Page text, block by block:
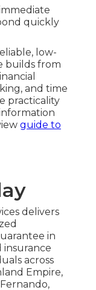
quickly
low-
builds from
and time
practicality
guide to
delivers
in
across
Empire,